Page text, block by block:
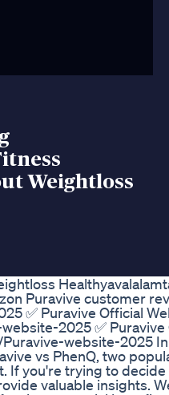
Weightloss
Puravive customer
✅ Puravive Official
2025 ✅
website-2025
vs PhenQ, two
If you're trying to
valuable insights.